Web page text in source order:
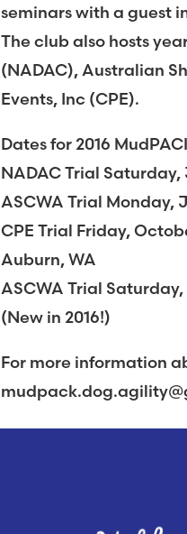
seminars with a guest
The club also hosts
(NADAC), Australian
Events, Inc (CPE).
Dates for 2016
NADAC Trial Saturday,
ASCWA Trial Monday,
CPE Trial Friday,
Auburn, WA
ASCWA Trial
(New in 2016!)
For more information